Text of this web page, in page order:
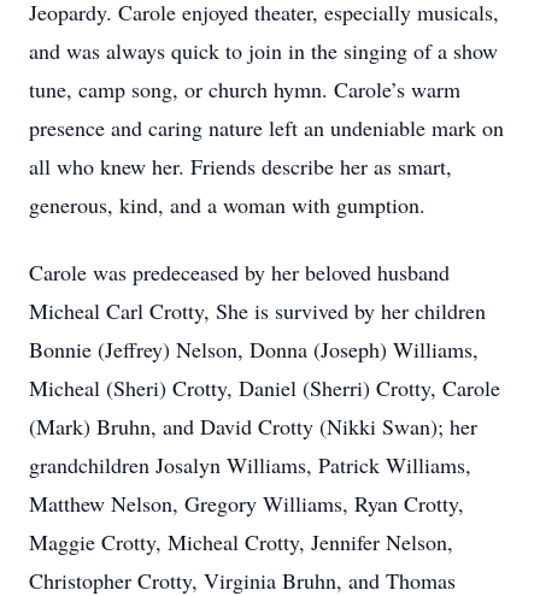
Jeopardy. Carole enjoyed theater, especially musicals,
and was always quick to join in the singing of a show
tune, camp song, or church hymn. Carole’s warm
presence and caring nature left an undeniable mark on
all who knew her. Friends describe her as smart,
generous, kind, and a woman with gumption.
Carole was predeceased by her beloved husband
Micheal Carl Crotty, She is survived by her children
Bonnie (Jeffrey) Nelson, Donna (Joseph) Williams,
Micheal (Sheri) Crotty, Daniel (Sherri) Crotty, Carole
(Mark) Bruhn, and David Crotty (Nikki Swan); her
grandchildren Josalyn Williams, Patrick Williams,
Matthew Nelson, Gregory Williams, Ryan Crotty,
Maggie Crotty, Micheal Crotty, Jennifer Nelson,
Christopher Crotty, Virginia Bruhn, and Thomas